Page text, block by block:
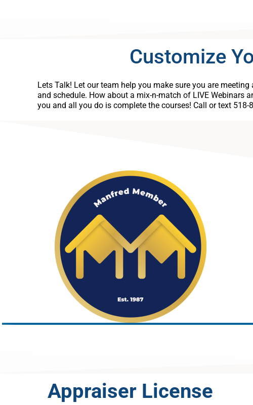
Customize
Lets Talk! Let our team help you make sure you are
and schedule. How about a mix-n-match of LIVE Webinars
you and all you do is complete the courses! Call or text 518-
Appraiser License